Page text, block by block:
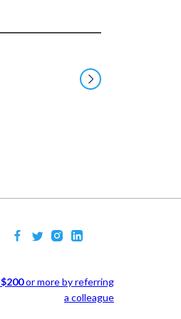
$200or more by referring
a colleague